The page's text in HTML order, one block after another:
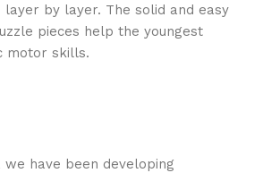
by layer. The solid and easy
pieces help the youngest
motor skills.
have been developing